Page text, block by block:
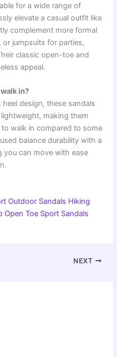
for a wide range of
elevate a casual outfit like
complement more formal
jumpsuits for parties,
classic open-toe and
appeal.
in?
design, these sandals
making them
walk in compared to some
balance durability with a
you can move with ease
Outdoor Sandals Hiking
Open Toe Sport Sandals
NEXT